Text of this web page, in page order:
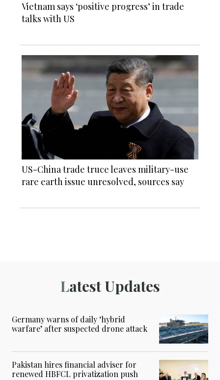
Vietnam says ‘positive progress’ in trade
talks with US
US-China trade truce leaves military-use
rare earth issue unresolved, sources say
Latest Updates
Germany warns of daily ‘hybrid
warfare’ after suspected drone attack
Pakistan hires financial adviser for
renewed HBFCL privatization push